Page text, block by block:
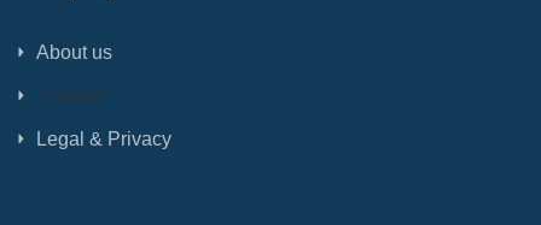
About us
Contact
Legal & Privacy